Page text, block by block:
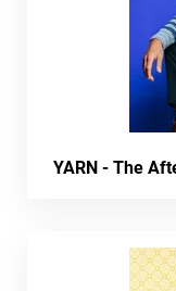
YARN - The